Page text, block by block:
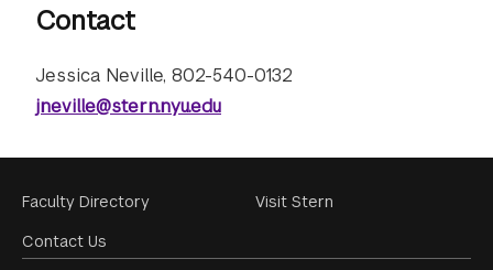
Contact
Jessica Neville, 802-540-0132
jneville@stern.nyu.edu
Footer
Menu
Faculty Directory
Contact Us
Visit Stern